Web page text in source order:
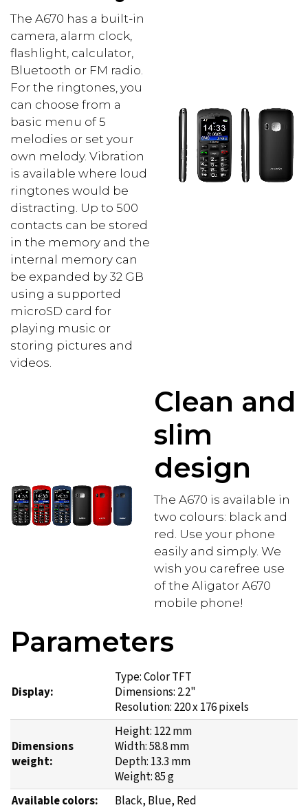
The A670 has a built-in
camera, alarm clock,
flashlight, calculator,
Bluetooth or FM radio.
For the ringtones, you
can choose from a
basic menu of 5
melodies or set your
own melody. Vibration
is available where loud
ringtones would be
distracting. Up to 500
contacts can be stored
in the memory and the
internal memory can
be expanded by 32 GB
using a supported
microSD card for
playing music or
storing pictures and
videos.
Clean and
slim
design
The A670 is available in
two colours: black and
red. Use your phone
easily and simply. We
wish you carefree use
of the Aligator A670
mobile phone!
Parameters
Display:
Type: Color TFT
Dimensions: 2.2"
Resolution: 220 x 176 pixels
Dimensions
weight:
Height: 122 mm
Width: 58.8 mm
Depth: 13.3 mm
Weight: 85 g
Available colors:
Black, Blue, Red